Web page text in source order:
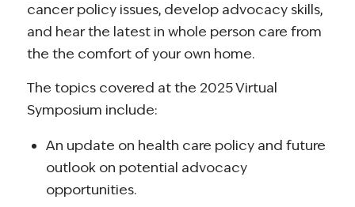
cancer policy issues, develop advocacy skills,
and hear the latest in whole person care from
the the comfort of your own home.
The topics covered at the 2025 Virtual
Symposium include:
An update on health care policy and future
outlook on potential advocacy
opportunities.